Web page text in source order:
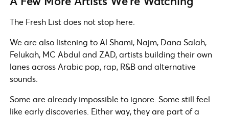
The Fresh List does not stop here.
We are also listening to Al Shami, Najm, Dana Salah,
Felukah, MC Abdul and ZAD, artists building their own
lanes across Arabic pop, rap, R&B and alternative
sounds.
Some are already impossible to ignore. Some still feel
like early discoveries. Either way, they are part of a